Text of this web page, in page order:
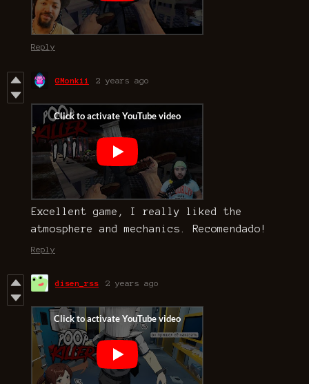
Reply
GMonkii 2 years ago
Excellent game, I really liked the
atmosphere and mechanics. Recomendado!
Reply
disen_rss 2 years ago